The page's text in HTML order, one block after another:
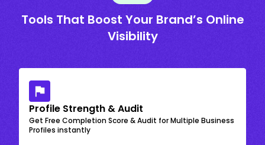
Tools That Boost Your Brand’s Online
Visibility
Profile Strength & Audit
Get Free Completion Score & Audit for Multiple Business
Profiles instantly